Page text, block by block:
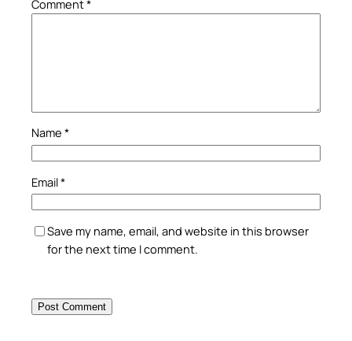
Comment*
Name *
Email*
Save my name, email, and website in this browser
for the next time I comment.